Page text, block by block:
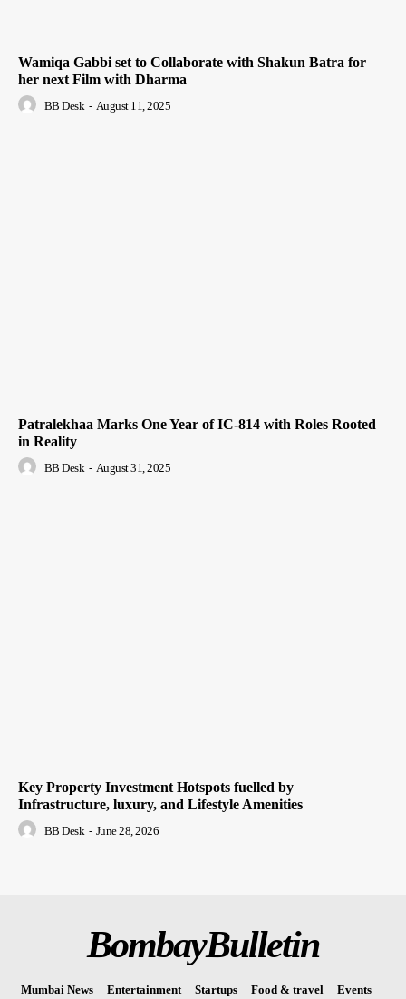
Wamiqa Gabbi set to Collaborate with Shakun Batra for
her next Film with Dharma
BB Desk - August 11, 2025
Patralekhaa Marks One Year of IC-814 with Roles Rooted
in Reality
BB Desk - August 31, 2025
Key Property Investment Hotspots fuelled by
Infrastructure, luxury, and Lifestyle Amenities
BB Desk - June 28, 2026
BombayBulletin
Mumbai News Entertainment Startups Food & travel
Events